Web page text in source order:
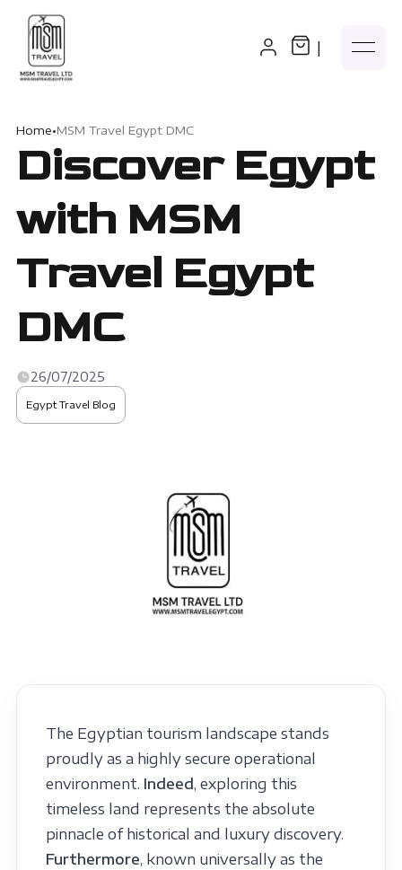
|
Home•MSM Travel Egypt DMC
Discover Egypt
with MSM
Travel Egypt
DMC
26/07/2025
Egypt Travel Blog
The Egyptian tourism landscape stands
proudly as a highly secure operational
environment. Indeed, exploring this
timeless land represents the absolute
pinnacle of historical and luxury discovery.
Furthermore, known universally as the